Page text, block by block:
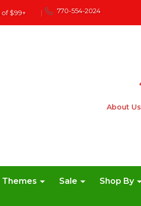
$99+ | 770-554-2024
About Us
Themes Sale Shop By